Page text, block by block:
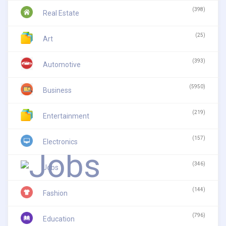
Real Estate (398)
Art (25)
Automotive (393)
Business (5950)
Entertainment (219)
Electronics (157)
Jobs (346)
Fashion (144)
Education (796)